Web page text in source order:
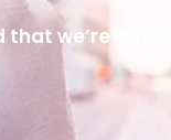
we’re